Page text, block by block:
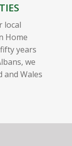
local
Home
years
we
and Wales